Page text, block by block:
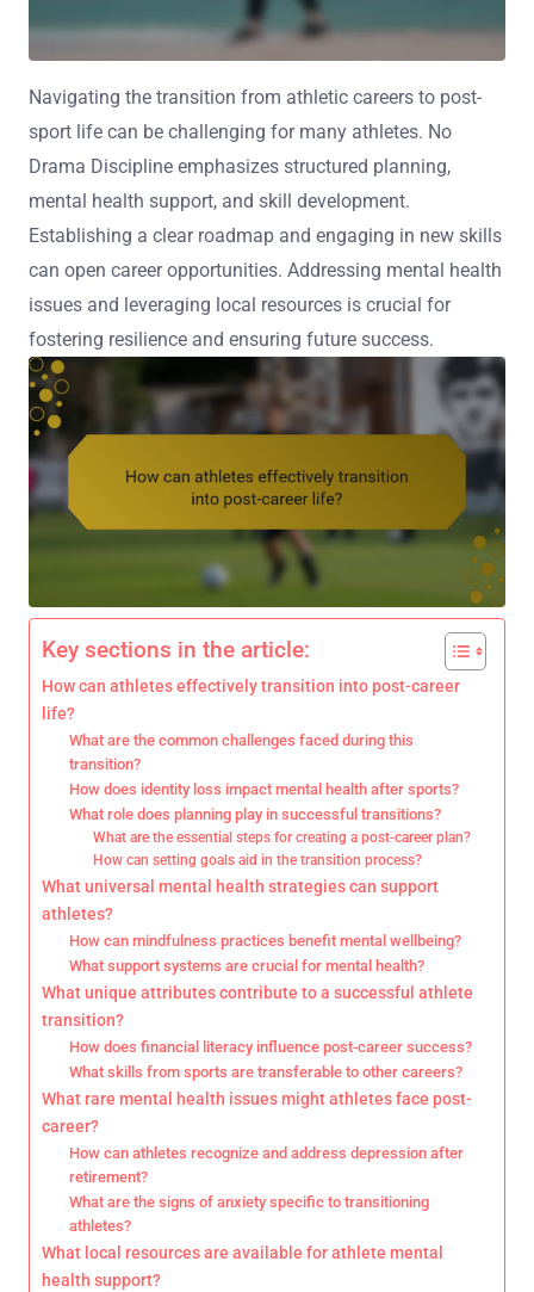
Navigating the transition from athletic careers to post-
sport life can be challenging for many athletes. No
Drama Discipline emphasizes structured planning,
mental health support, and skill development.
Establishing a clear roadmap and engaging in new skills
can open career opportunities. Addressing mental health
issues and leveraging local resources is crucial for
fostering resilience and ensuring future success.
Key sections in the article:
How can athletes effectively transition into post-career
life?
What are the common challenges faced during this
transition?
How does identity loss impact mental health after sports?
What role does planning play in successful transitions?
What are the essential steps for creating a post-career plan?
How can setting goals aid in the transition process?
What universal mental health strategies can support
athletes?
How can mindfulness practices benefit mental wellbeing?
What support systems are crucial for mental health?
What unique attributes contribute to a successful athlete
transition?
How does financial literacy influence post-career success?
What skills from sports are transferable to other careers?
What rare mental health issues might athletes face post-
career?
How can athletes recognize and address depression after
retirement?
What are the signs of anxiety specific to transitioning
athletes?
What local resources are available for athlete mental
health support?